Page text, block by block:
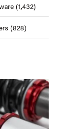
(1,432)
(828)